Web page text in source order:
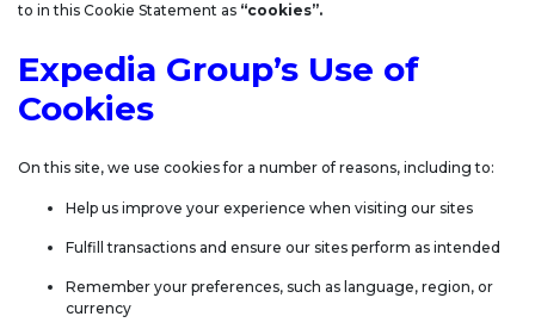
to in this Cookie Statement as “cookies”.
Expedia Group’s Use of
Cookies
On this site, we use cookies for a number of reasons, including to:
Help us improve your experience when visiting our sites
Fulfill transactions and ensure our sites perform as intended
Remember your preferences, such as language, region, or
currency